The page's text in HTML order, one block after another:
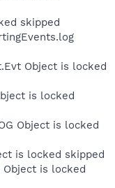
skipped
Object is locked
is locked
Object is locked
is locked skipped
Object is locked